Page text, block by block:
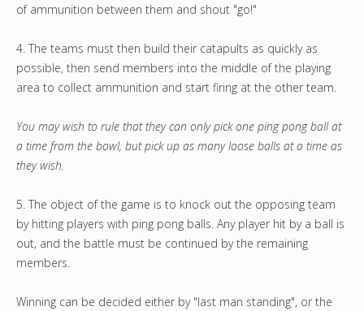
of ammunition between them and shout "go!"
4. The teams must then build their catapults as quickly as
possible, then send members into the middle of the playing
area to collect ammunition and start firing at the other team.
You may wish to rule that they can only pick one ping pong ball at
a time from the bowl, but pick up as many loose balls at a time as
they wish.
5. The object of the game is to knock out the opposing team
by hitting players with ping pong balls. Any player hit by a ball is
out, and the battle must be continued by the remaining
members.
Winning can be decided either by "last man standing", or the